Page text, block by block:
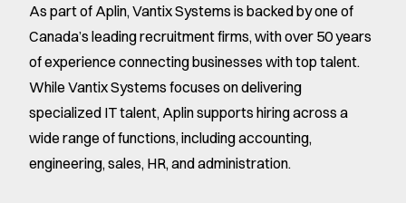
As part of Aplin, Vantix Systems is backed by one of
Canada’s leading recruitment firms, with over 50 years
of experience connecting businesses with top talent.
While Vantix Systems focuses on delivering
specialized IT talent, Aplin supports hiring across a
wide range of functions, including accounting,
engineering, sales, HR, and administration.